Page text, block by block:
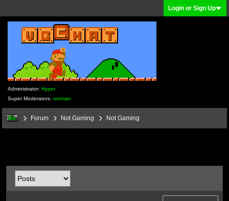
Login or Sign Up
Administrator: Hyper
Super Moderators: netman
Forum Not Gaming Not Gaming